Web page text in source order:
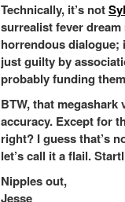
Technically, it’s not
surrealist fever
horrendous
just guilty by
probably funding
BTW, that
accuracy. Except for
right? I guess that’s
let’s call it a flail.
Nipples out,
Jesse